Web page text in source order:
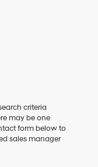
criteria
may be one
form below to
sales manager